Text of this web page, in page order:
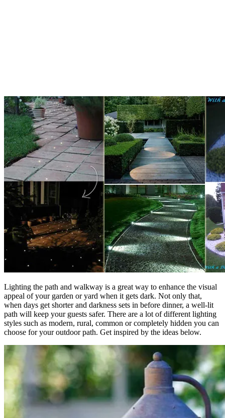
Lighting the path and walkway is a great way to enhance the visual
appeal of your garden or yard when it gets dark. Not only that,
when days get shorter and darkness sets in before dinner, a well-lit
path will keep your guests safer. There are a lot of different lighting
styles such as modern, rural, common or completely hidden you can
choose for your outdoor path. Get inspired by the ideas below.